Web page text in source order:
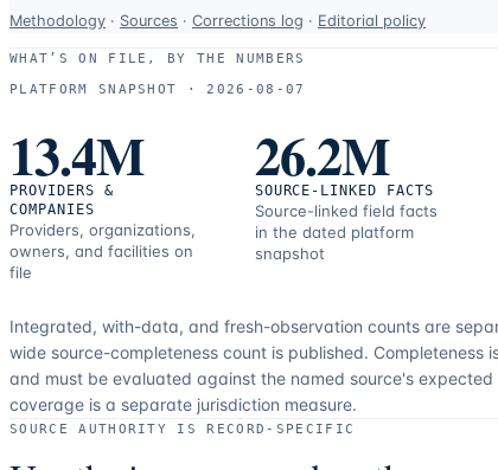
Data-
use
and
resources.
Methodology · Sources · Corrections log · Editorial policy
WHAT’S ON FILE, BY THE NUMBERS
PLATFORM SNAPSHOT ·
2026-08-07
13.4M
PROVIDERS &
COMPANIES
Providers, organizations,
owners, and facilities on
file
26.2M
SOURCE-LINKED FACTS
Source-linked field facts
in the dated platform
snapshot
Integrated, with-data, and fresh-observation counts are
wide source-completeness count is published. Completeness
and must be evaluated against the named source's expected
coverage is a separate jurisdiction measure.
SOURCE AUTHORITY IS RECORD-SPECIFIC